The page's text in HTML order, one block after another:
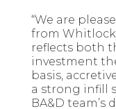
“We are
from
reflects both
investment
basis,
a strong infill
BA&D